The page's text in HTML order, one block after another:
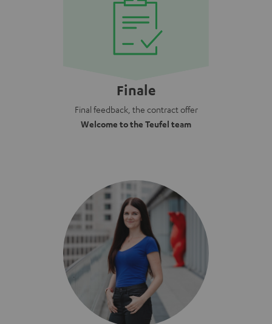
Finale
Final feedback, the contract offer
Welcome to the Teufel team